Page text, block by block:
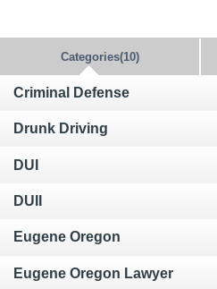
Categories(10)
Criminal Defense
Drunk Driving
DUI
DUII
Eugene Oregon
Eugene Oregon Lawyer